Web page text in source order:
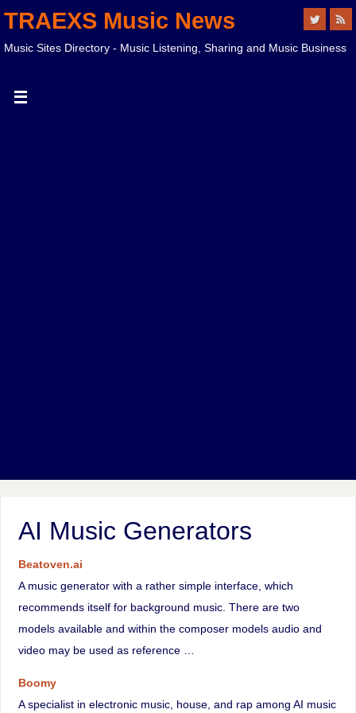
TRAEXS Music News
Music Sites Directory - Music Listening, Sharing and Music Business
AI Music Generators
Beatoven.ai
A music generator with a rather simple interface, which
recommends itself for background music. There are two
models available and within the composer models audio and
video may be used as reference …
Boomy
A specialist in electronic music, house, and rap among AI music